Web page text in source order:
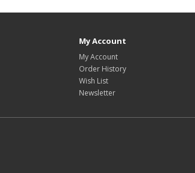
My Account
My Account
Order History
Wish List
Newsletter